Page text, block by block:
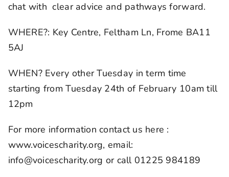
chat with clear advice and pathways forward.
WHERE?: Key Centre, Feltham Ln, Frome BA11
5AJ
WHEN? Every other Tuesday in term time
starting from Tuesday 24th of February 10am till
12pm
For more information contact us here :
www.voicescharity.org, email:
info@voicescharity.org or call 01225 984189